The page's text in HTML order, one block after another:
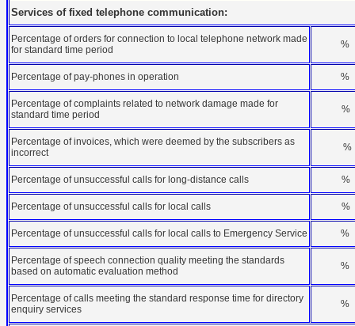
Services of fixed telephone communication:
Percentage of orders for connection to local telephone network made
for standard time period
%
Percentage of pay-phones in operation %
Percentage of complaints related to network damage made for
standard time period
%
Percentage of invoices, which were deemed by the subscribers as
incorrect
%
Percentage of unsuccessful calls for long-distance calls %
Percentage of unsuccessful calls for local calls %
Percentage of unsuccessful calls for local calls to Emergency Service %
Percentage of speech connection quality meeting the standards
based on automatic evaluation method
%
Percentage of calls meeting the standard response time for directory
enquiry services
%